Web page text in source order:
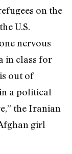
on the
U.S.
nervous
in class for
out of
a political
the Iranian
girl